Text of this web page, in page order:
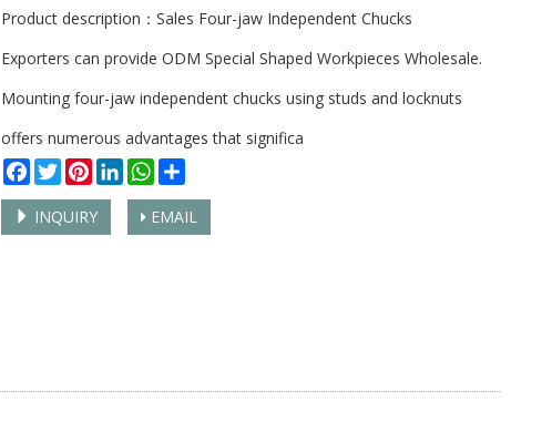
Product description：Sales Four-jaw Independent Chucks
Exporters can provide ODM Special Shaped Workpieces Wholesale.
Mounting four-jaw independent chucks using studs and locknuts
offers numerous advantages that significa
Facebook
TwitterPinterestLinkedInWhatsApp
INQUIRY EMAIL